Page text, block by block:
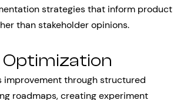
strategies that inform product
than stakeholder opinions.
improvement through structured
roadmaps, creating experiment